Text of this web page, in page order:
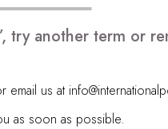
try another term or
email us at
as soon as possible.